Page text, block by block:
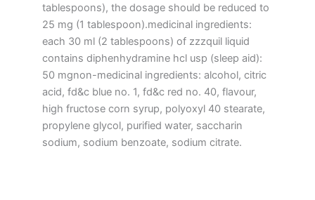
tablespoons), the dosage should be reduced to
25 mg (1 tablespoon).medicinal ingredients:
each 30 ml (2 tablespoons) of zzzquil liquid
contains diphenhydramine hcl usp (sleep aid):
50 mgnon-medicinal ingredients: alcohol, citric
acid, fd&c blue no. 1, fd&c red no. 40, flavour,
high fructose corn syrup, polyoxyl 40 stearate,
propylene glycol, purified water, saccharin
sodium, sodium benzoate, sodium citrate.